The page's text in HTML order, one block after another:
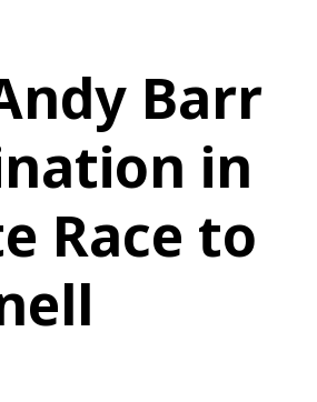
Barr
in
Race to